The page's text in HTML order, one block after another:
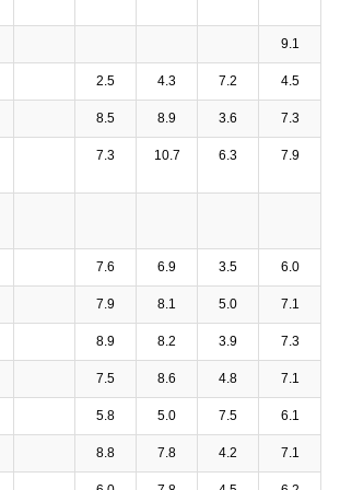
9.1
2.5 4.3 7.2 4.5
8.5 8.9 3.6 7.3
7.3 10.7 6.3 7.9
7.6 6.9 3.5 6.0
7.9 8.1 5.0 7.1
8.9 8.2 3.9 7.3
7.5 8.6 4.8 7.1
5.8 5.0 7.5 6.1
8.8 7.8 4.2 7.1